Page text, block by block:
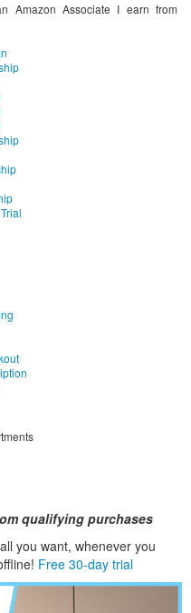
Amazon Associate I earn from
qualifying purchases
you want, whenever you
Free 30-day trial